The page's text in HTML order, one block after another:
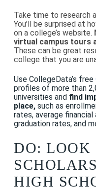
Take time to research
You’ll be surprised at
on a college’s website.
virtual campus tours
These can be great
college that you are
Use CollegeData’s free
profiles of more than
universities and find
place, such as
rates, average financial
graduation rates, and
DO: LOOK
HIGH